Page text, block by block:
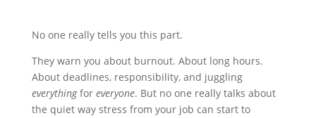
No one really tells you this part.
They warn you about burnout. About long hours.
About deadlines, responsibility, and juggling
everythingfor everyone. But no one really talks about
the quiet way stress from your job can start to